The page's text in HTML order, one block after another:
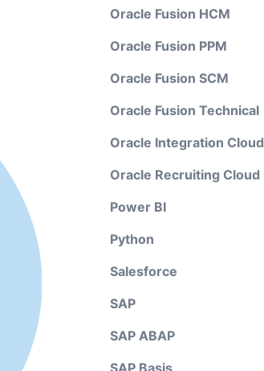
Oracle Fusion HCM
Oracle Fusion PPM
Oracle Fusion SCM
Oracle Fusion Technical
Oracle Integration Cloud
Oracle Recruiting Cloud
Power BI
Python
Salesforce
SAP
SAP ABAP
SAP Basis